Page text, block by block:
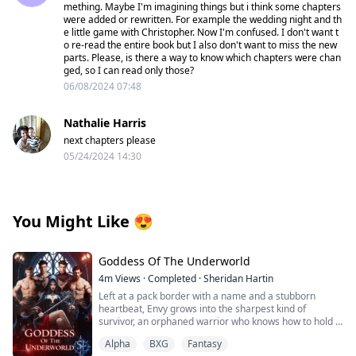
mething. Maybe I'm imagining things but i think some chapters
were added or rewritten. For example the wedding night and th
e little game with Christopher. Now I'm confused. I don't want t
o re-read the entire book but I also don't want to miss the new
parts. Please, is there a way to know which chapters were chan
ged, so I can read only those?
06/08/2024 07:48
Nathalie Harris
next chapters please
05/24/2024 14:30
You Might Like 😍
Goddess Of The Underworld
4mViews ·Completed ·Sheridan Hartin
Left at a pack border with a name and a stubborn
heartbeat, Envy grows into the sharpest kind of
survivor, an orphaned warrior who knows how to hold a
alpha wolves with playboy reputations and
Alpha BXG Fantasy